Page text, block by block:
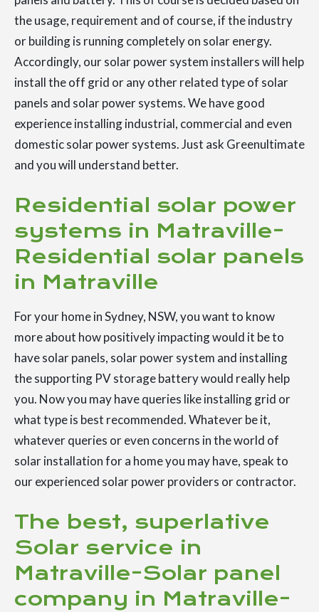
the usage, requirement and of course, if the industry
or building is running completely on solar energy.
Accordingly, our solar power system installers will help
install the off grid or any other related type of solar
panels and solar power systems. We have good
experience installing industrial, commercial and even
domestic solar power systems. Just ask Greenultimate
and you will understand better.
Residential solar power
systems in Matraville-
Residential solar panels
in Matraville
For your home in Sydney, NSW, you want to know
more about how positively impacting would it be to
have solar panels, solar power system and installing
the supporting PV storage battery would really help
you. Now you may have queries like installing grid or
what type is best recommended. Whatever be it,
whatever queries or even concerns in the world of
solar installation for a home you may have, speak to
our experienced solar power providers or contractor.
The best, superlative
Solar service in
Matraville-Solar panel
company in Matraville-